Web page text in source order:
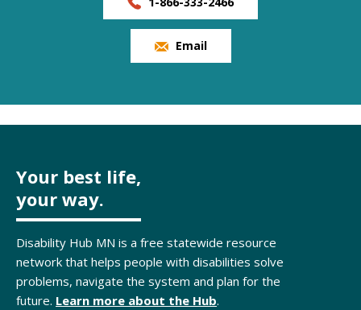
Email
Your best life,
your way.
Disability Hub MN is a free statewide resource
network that helps people with disabilities solve
problems, navigate the system and plan for the
future. Learn more about the Hub.